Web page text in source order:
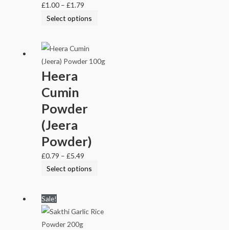
£1.00 –£1.79
Select options
Heera
Cumin
Powder
(Jeera
Powder)
£0.79 –£5.49
Select options
Sale!